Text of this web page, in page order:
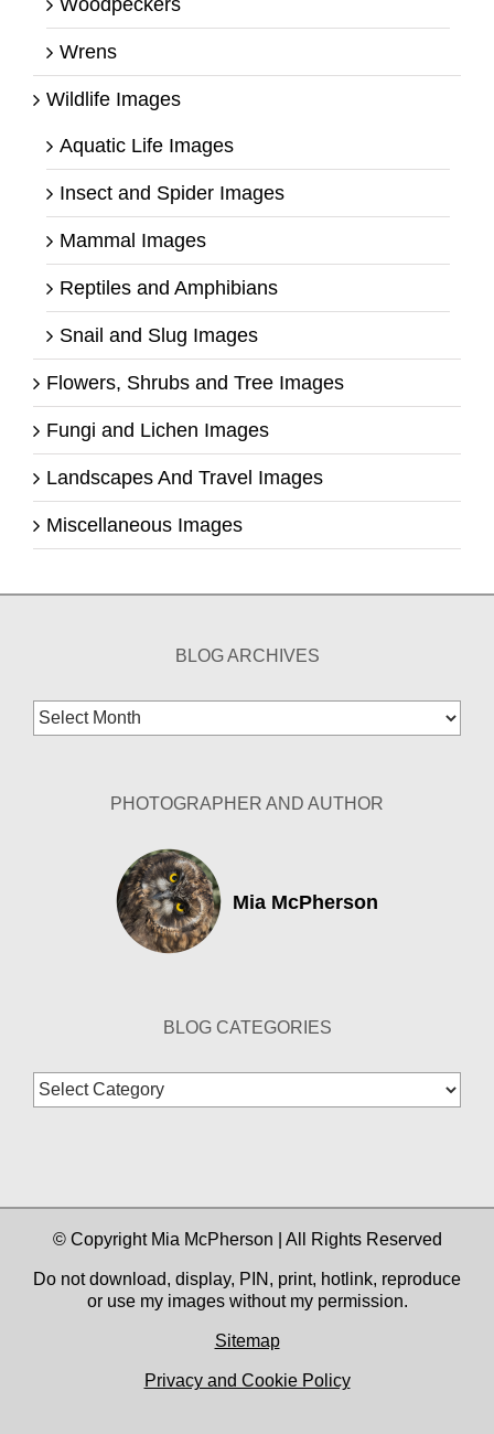
Wrens
Wildlife Images
Aquatic Life Images
Insect and Spider Images
Mammal Images
Reptiles and Amphibians
Snail and Slug Images
Flowers, Shrubs and Tree Images
Fungi and Lichen Images
Landscapes And Travel Images
Miscellaneous Images
BLOG ARCHIVES
Blog
Archives
PHOTOGRAPHER AND AUTHOR
Mia McPherson
BLOG CATEGORIES
Blog
Categories
© Copyright Mia McPherson | All Rights Reserved
Do not download, display, PIN, print, hotlink, reproduce
or use my images without my permission.
Sitemap
Privacy and Cookie Policy